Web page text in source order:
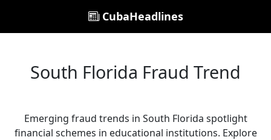
CubaHeadlines
South Florida Fraud Trend
Emerging fraud trends in South Florida spotlight
financial schemes in educational institutions. Explore